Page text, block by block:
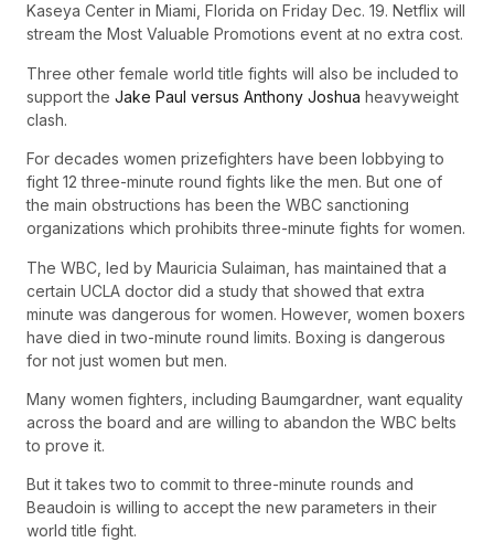
Kaseya Center in Miami, Florida on Friday Dec. 19. Netflix will
stream the Most Valuable Promotions event at no extra cost.
Three other female world title fights will also be included to
support the Jake Paul versus Anthony Joshua heavyweight
clash.
For decades women prizefighters have been lobbying to
fight 12 three-minute round fights like the men. But one of
the main obstructions has been the WBC sanctioning
organizations which prohibits three-minute fights for women.
The WBC, led by Mauricia Sulaiman, has maintained that a
certain UCLA doctor did a study that showed that extra
minute was dangerous for women. However, women boxers
have died in two-minute round limits. Boxing is dangerous
for not just women but men.
Many women fighters, including Baumgardner, want equality
across the board and are willing to abandon the WBC belts
to prove it.
But it takes two to commit to three-minute rounds and
Beaudoin is willing to accept the new parameters in their
world title fight.